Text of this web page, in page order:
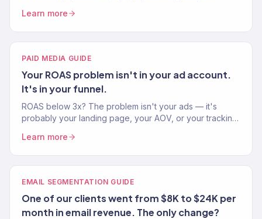
subscribers.
Learn more
PAID MEDIA GUIDE
Your ROAS problem isn't in your ad account.
It's in your funnel.
ROAS below 3x? The problem isn't your ads — it's
probably your landing page, your AOV, or your tracking.
Learn more
EMAIL SEGMENTATION GUIDE
One of our clients went from $8K to $24K per
month in email revenue. The only change?